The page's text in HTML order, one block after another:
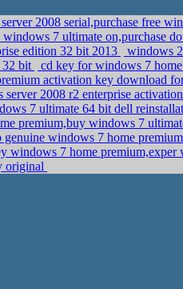
2008 serial,purchase free
windows 7 ultimate on,purchase
edition 32 bit 2013
windows
32 bit
cd key for windows 7
activation key download
2008 r2 enterprise
7 ultimate 64 bit dell
premium,buy windows 7
genuine windows 7 home
windows 7 home premium,exper
original